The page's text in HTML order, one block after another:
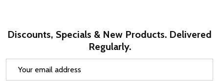
Discounts, Specials & New Products. Delivered
Regularly.